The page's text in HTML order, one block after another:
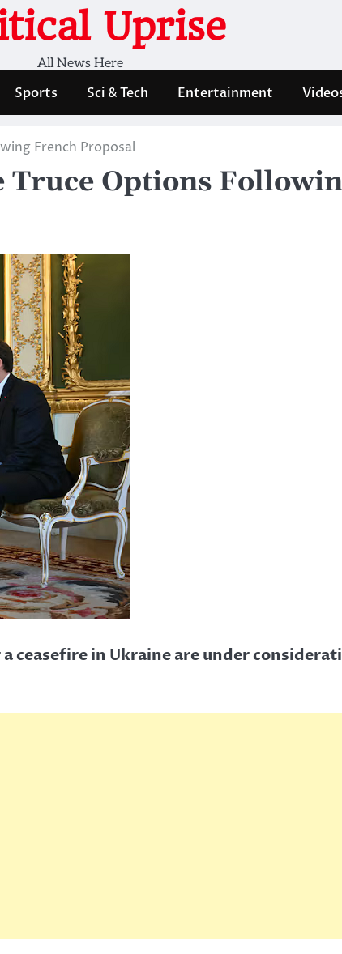
Uprise
All News Here
Sports Sci & Tech Entertainment
French Proposal
Options
ceasefire in Ukraine are under